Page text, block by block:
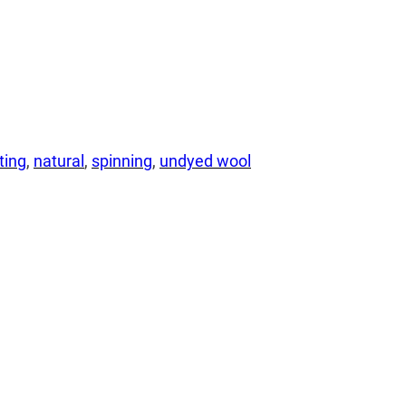
, natural , spinning, undyed wool